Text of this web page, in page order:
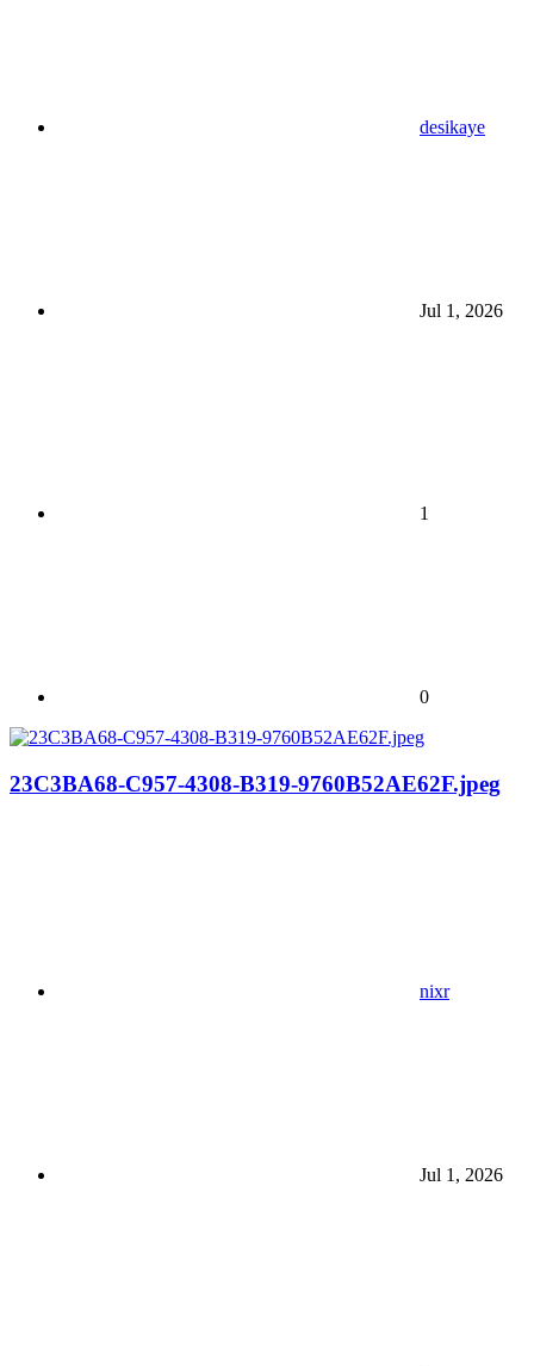
desikaye
Jul 1, 2026
1
0
23C3BA68-C957-4308-B319-9760B52AE62F.jpeg
nixr
Jul 1, 2026